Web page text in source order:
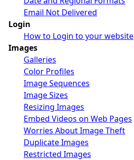
Email Not Delivered
Login
How to Login to your website
Images
Galleries
Color Profiles
Image Sequences
Image Sizes
Resizing Images
Embed Videos on Web Pages
Worries About Image Theft
Duplicate Images
Restricted Images